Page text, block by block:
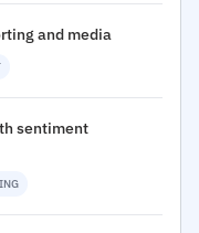
and media
sentiment